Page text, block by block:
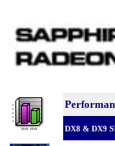
DX8 & DX9